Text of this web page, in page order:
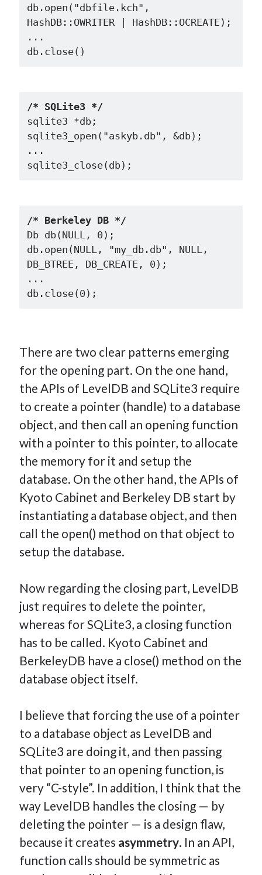
db.open("dbfile.kch",
HashDB::OWRITER | HashDB::OCREATE);
...
/* SQLite3 */
sqlite3 *db;
sqlite3_open("askyb.db", &db);
...
/* Berkeley DB */
Db db(NULL, 0);
db.open(NULL, "my_db.db", NULL,
DB_BTREE, DB_CREATE, 0);
...
There are two clear patterns emerging
for the opening part. On the one hand,
the APIs of LevelDB and SQLite3 require
to create a pointer (handle) to a database
object, and then call an opening function
with a pointer to this pointer, to allocate
the memory for it and setup the
database. On the other hand, the APIs of
Kyoto Cabinet and Berkeley DB start by
instantiating a database object, and then
call the open() method on that object to
setup the database.
Now regarding the closing part, LevelDB
just requires to delete the pointer,
whereas for SQLite3, a closing function
has to be called. Kyoto Cabinet and
BerkeleyDB have a close() method on the
database object itself.
I believe that forcing the use of a pointer
to a database object as LevelDB and
SQLite3 are doing it, and then passing
that pointer to an opening function, is
very “C-style”. In addition, I think that the
way LevelDB handles the closing — by
deleting the pointer — is a design flaw,
because it creates asymmetry. In an API,
function calls should be symmetric as